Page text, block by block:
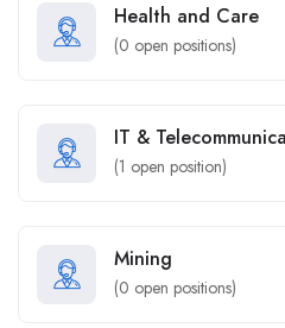
Health and Care
(0 open positions)
IT &
(1 open position)
Mining
(0 open positions)